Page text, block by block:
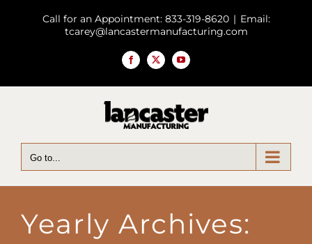
Call for an Appointment: 833-319-8620 | Email:
tcarey@lancastermanufacturing.com
Facebook
X YouTube
Go to...
Yearly Archives: